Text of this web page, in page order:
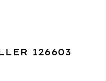
126603